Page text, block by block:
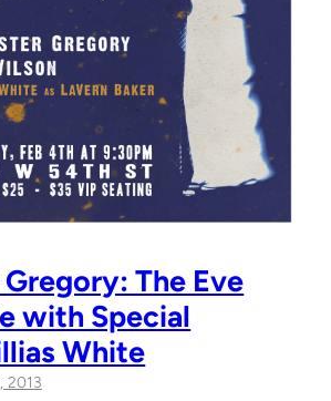
The Eve
with Special
White
2013